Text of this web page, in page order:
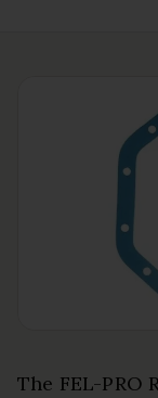
The FEL-PRO